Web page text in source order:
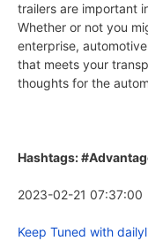
trailers are important
Whether or not you
enterprise,
that meets your
thoughts for the
Hashtags:
2023-02-21 07:37:00
Keep Tuned with